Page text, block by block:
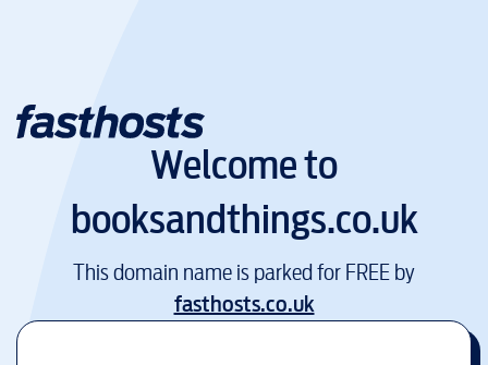
Welcome to
booksandthings.co.uk
This domain name is parked for FREE by
fasthosts.co.uk